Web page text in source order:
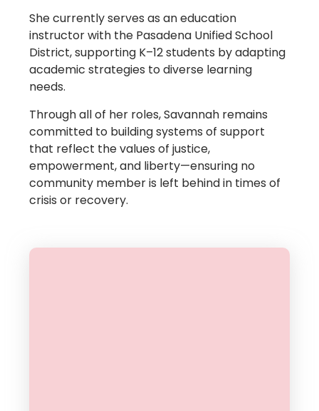
She currently serves as an education
instructor with the Pasadena Unified School
District, supporting K–12 students by adapting
academic strategies to diverse learning
needs.
Through all of her roles, Savannah remains
committed to building systems of support
that reflect the values of justice,
empowerment, and liberty—ensuring no
community member is left behind in times of
crisis or recovery.